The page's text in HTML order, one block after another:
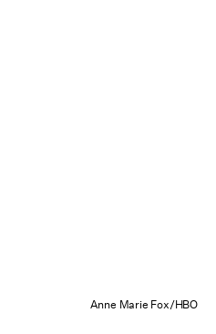
Anne Marie Fox/HBO